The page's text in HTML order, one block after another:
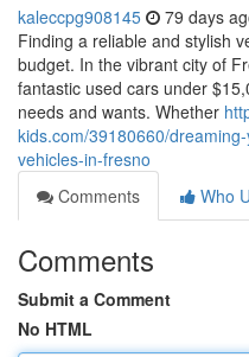
kaleccpg908145 79 days
Finding a reliable and stylish
budget. In the vibrant city of
fantastic used cars under
needs and wants. Whether
kids.com/39180660/
vehicles-in-fresno
Comments
Who
Comments
Submit a Comment
No HTML